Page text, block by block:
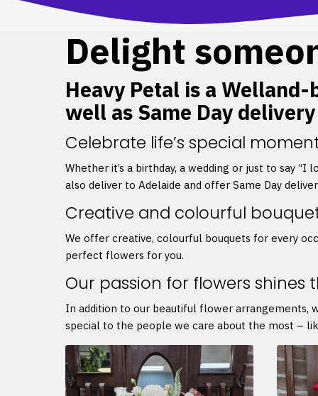
Delight
Heavy Petal is a
well as Same Day
Celebrate life’s special
Whether it’s a birthday, a wedding or just to say
also deliver to Adelaide and offer Same Day
Creative and colourful
We offer creative, colourful bouquets for every
perfect flowers for you.
Our passion for flowers
In addition to our beautiful flower arrangements,
special to the people we care about the most –